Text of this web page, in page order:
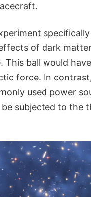
of dark
This ball would
force. In
used power
subjected to the